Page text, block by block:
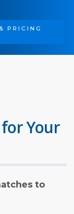
PRICING
Your
to